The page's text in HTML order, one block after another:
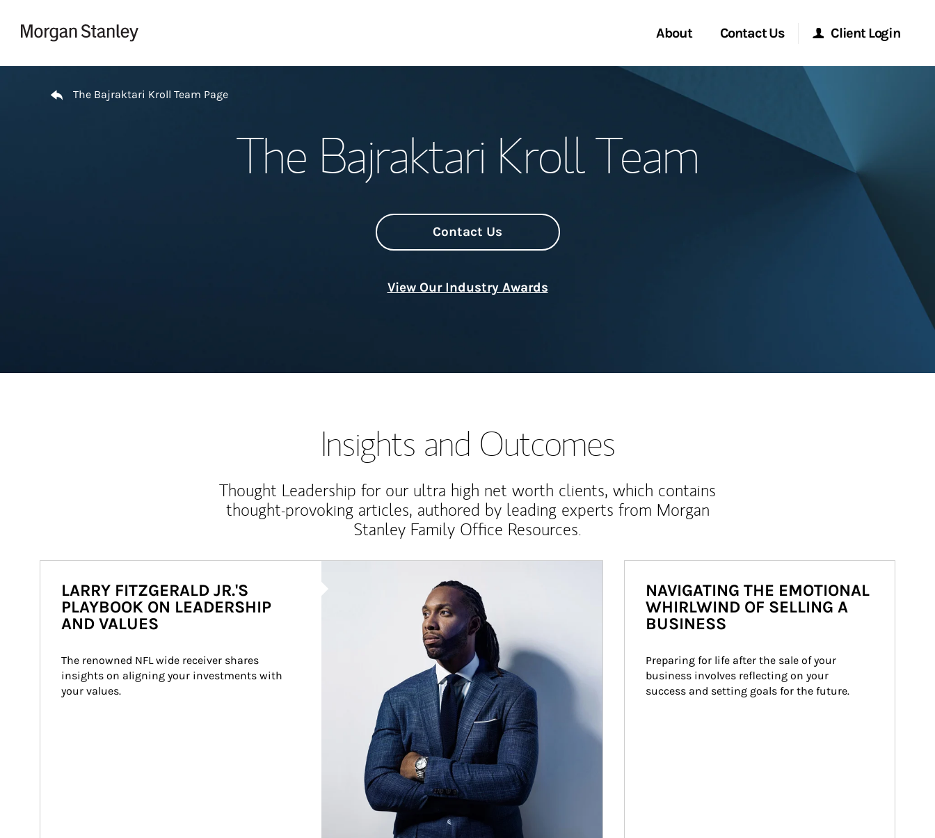
About
Meet the Team
Contact Us
Start a Conversation
Client Login
Morgan Stanley Online
Morgan Stanley at Work
The Bajraktari Kroll Team Page
The Bajraktari Kroll Team
Contact Us
View Our Industry Awards
Insights and Outcomes
Thought Leadership for our ultra high net worth clients, which contains
thought-provoking articles, authored by leading experts from Morgan
Stanley Family Office Resources.
LARRY FITZGERALD JR.'S
PLAYBOOK ON LEADERSHIP
AND VALUES
The renowned NFL wide receiver shares
insights on aligning your investments with
your values.
NAVIGATING THE EMOTIONAL
WHIRLWIND OF SELLING A
BUSINESS
Preparing for life after the sale of your
business involves reflecting on your
success and setting goals for the future.